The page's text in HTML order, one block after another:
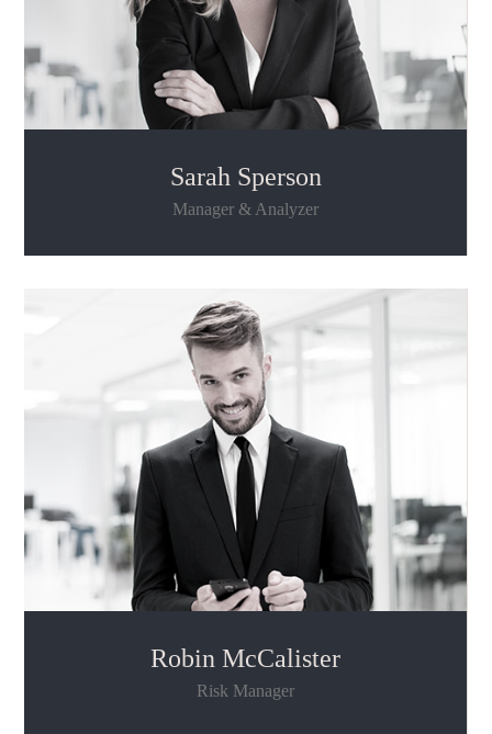
Sarah Sperson
Manager & Analyzer
Robin McCalister
Risk Manager